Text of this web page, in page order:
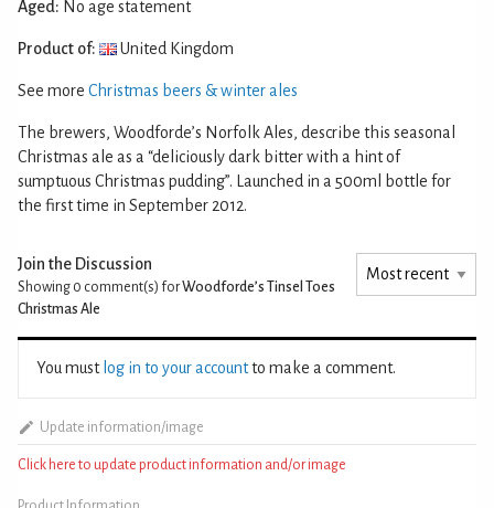
Aged: No age statement
Product of: United Kingdom
See more Christmas beers & winter ales
The brewers, Woodforde’s Norfolk Ales, describe this seasonal
Christmas ale as a “deliciously dark bitter with a hint of
sumptuous Christmas pudding”. Launched in a 500ml bottle for
the first time in September 2012.
Join the Discussion
Showing 0 comment(s) forWoodforde’s Tinsel Toes
Christmas Ale
You must log in to your accountto make a comment.
Update information/image
Click here to update product information and/or image